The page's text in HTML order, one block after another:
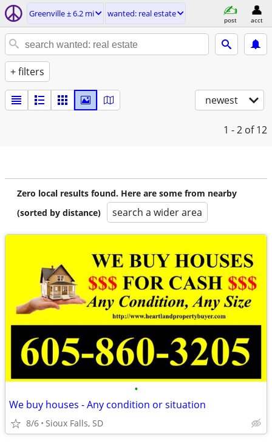
Greenville ± 6.2 mi wanted: real estate
post acct
+ filters
newest
1 - 2 of 12
Zero local results found. Here are some from nearby
(sorted by distance)
search a wider area
•
We buy houses - Any condition or situation
8/6 Sioux Falls, SD